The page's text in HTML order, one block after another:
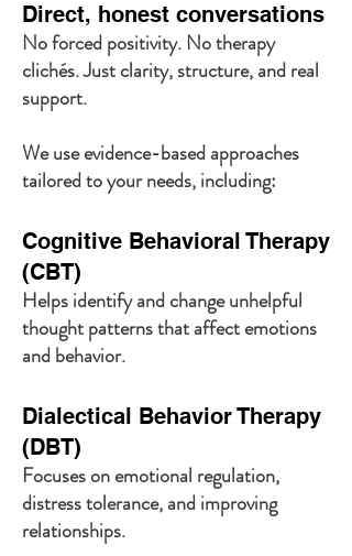
Direct, honest conversations
No forced positivity. No therapy
clichés. Just clarity, structure, and real
support.
We use evidence-based approaches
tailored to your needs, including:
Cognitive Behavioral Therapy
(CBT)
Helps identify and change unhelpful
thought patterns that affect emotions
and behavior.
Dialectical Behavior Therapy
(DBT)
Focuses on emotional regulation,
distress tolerance, and improving
relationships.